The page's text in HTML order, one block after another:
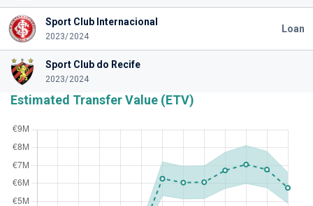
Sport Club Internacional
2023/2024
Loan
Sport Club do Recife
2023/2024
Estimated Transfer Value (ETV)